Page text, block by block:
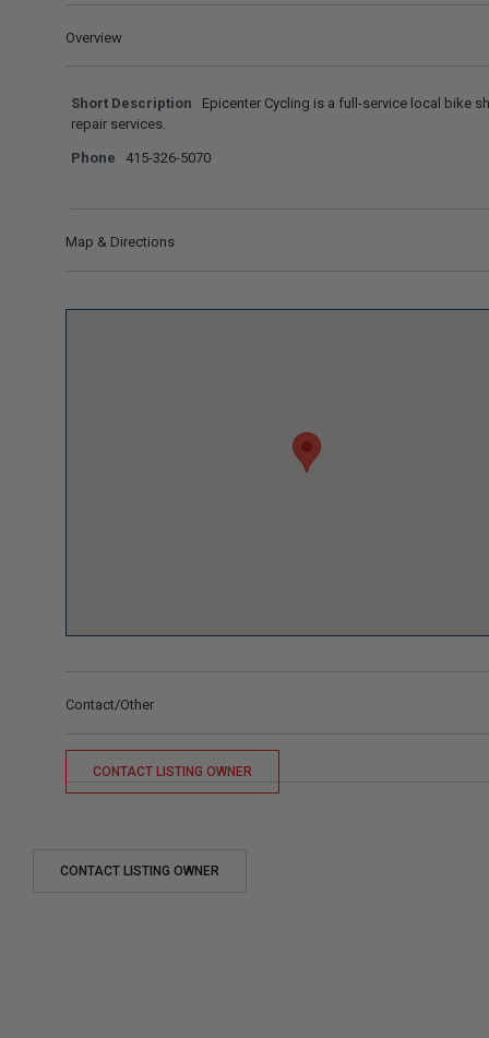
Overview
Short Description
Epicenter Cycling is a full-service local bike
repair services.
Phone 415-326-5070
Map & Directions
Contact/Other
CONTACT LISTING OWNER
CONTACT LISTING OWNER